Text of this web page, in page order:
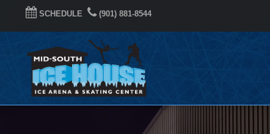
SCHEDULE (901) 881-8544